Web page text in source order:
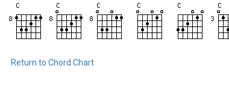
Return to Chord Chart